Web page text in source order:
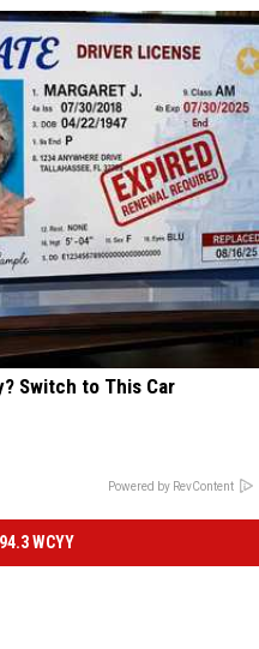
Switch to This Car
Powered by RevContent
WCYY